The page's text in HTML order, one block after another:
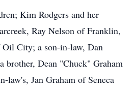
Kim Rodgers and her
Ray Nelson of Franklin,
Oil City; a son-in-law, Dan
brother, Dean "Chuck" Graham
law's, Jan Graham of Seneca